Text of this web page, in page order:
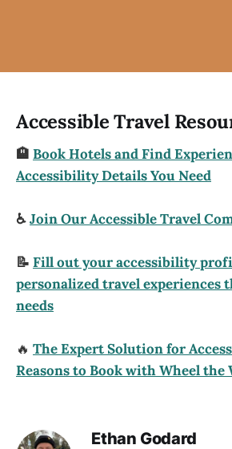
Accessible Travel
🏨 Book Hotels and Find
Accessibility Details You Need
♿Join Our Accessible Travel
📝 Fill out your accessibility
personalized travel experiences
needs
🔥 The Expert Solution for
Reasons to Book with Wheel the
Ethan Godard